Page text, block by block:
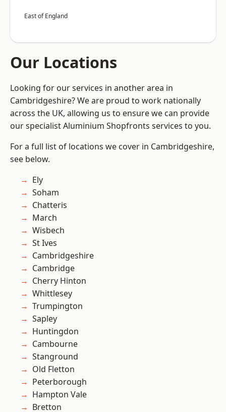
East of England
Our Locations
Looking for our services in another area in
Cambridgeshire? We are proud to work nationally
across the UK, allowing us to ensure we can provide
our specialist Aluminium Shopfronts services to you.
For a full list of locations we cover in Cambridgeshire,
see below.
Ely
Soham
Chatteris
March
Wisbech
St Ives
Cambridgeshire
Cambridge
Cherry Hinton
Whittlesey
Trumpington
Sapley
Huntingdon
Cambourne
Stanground
Old Fletton
Peterborough
Hampton Vale
Bretton